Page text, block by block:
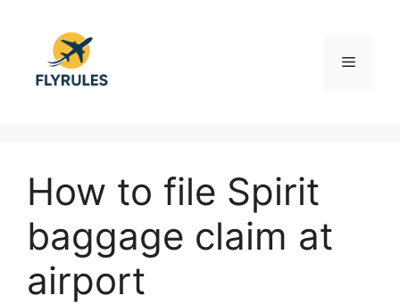
content
Menu
How to file Spirit
baggage claim at
airport